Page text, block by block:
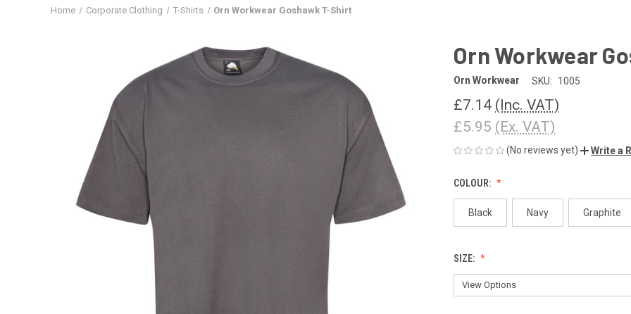
Home Corporate Clothing T-Shirts Orn Workwear Goshawk T-Shirt
Orn Workwear
Orn Workwear SKU: 1005
£7.14 (Inc. VAT)
£5.95 (Ex. VAT)
(No reviews yet) Write a
COLOUR:
Black Navy Graphite
SIZE: